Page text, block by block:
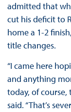
admitted that
cut his deficit to
home a 1-2
title changes.
“I came here
and anything
today, of course,
said. “That’s